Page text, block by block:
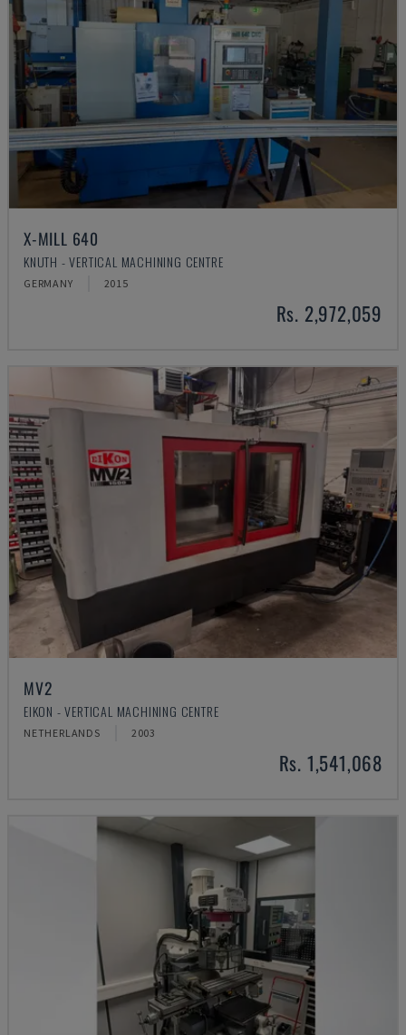
X-MILL 640
KNUTH - VERTICAL MACHINING CENTRE
GERMANY 2015
Rs. 2,972,059
MV2
EIKON - VERTICAL MACHINING CENTRE
NETHERLANDS 2003
Rs. 1,541,068